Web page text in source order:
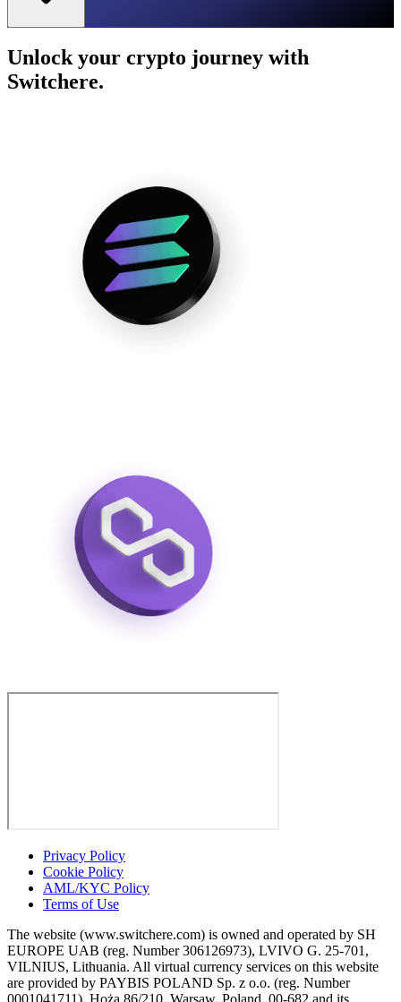
Unlock your crypto journey with
Switchere.
Privacy Policy
Cookie Policy
AML/KYC Policy
Terms of Use
The website (www.switchere.com) is owned and operated by SH
EUROPE UAB (reg. Number 306126973), LVIVO G. 25-701,
VILNIUS, Lithuania. All virtual currency services on this website
are provided by PAYBIS POLAND Sp. z o.o. (reg. Number
0001041711), Hoża 86/210, Warsaw, Poland, 00-682 and its